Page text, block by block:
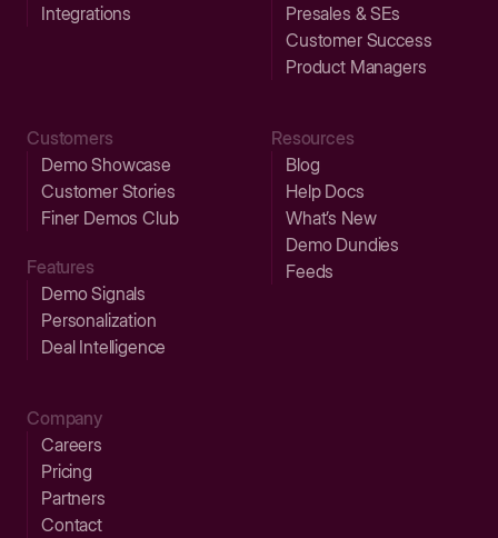
Integrations
Presales & SEs
Customer Success
Product Managers
Customers
Demo Showcase
Customer Stories
Finer Demos Club
Features
Demo Signals
Personalization
Deal Intelligence
Resources
Blog
Help Docs
What’s New
Demo Dundies
Feeds
Company
Careers
Pricing
Partners
Contact